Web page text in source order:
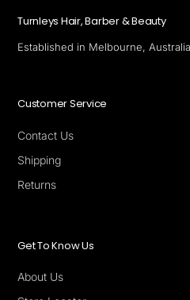
Turnleys Hair, Barber & Beauty
Established in Melbourne,
Customer Service
Contact Us
Shipping
Returns
Get To Know Us
About Us